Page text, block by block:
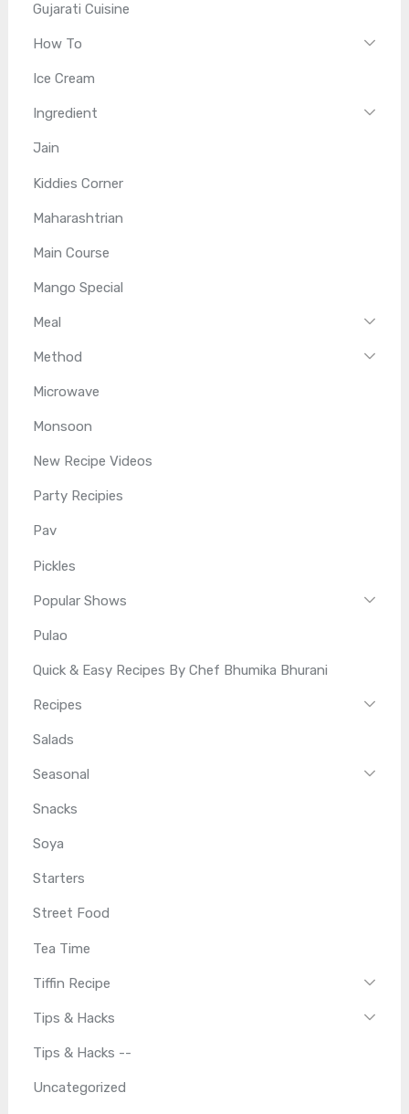
Gujarati Cuisine
How To
Ice Cream
Ingredient
Jain
Kiddies Corner
Maharashtrian
Main Course
Mango Special
Meal
Method
Microwave
Monsoon
New Recipe Videos
Party Recipies
Pav
Pickles
Popular Shows
Pulao
Quick & Easy Recipes By Chef Bhumika Bhurani
Recipes
Salads
Seasonal
Snacks
Soya
Starters
Street Food
Tea Time
Tiffin Recipe
Tips & Hacks
Tips & Hacks --
Uncategorized